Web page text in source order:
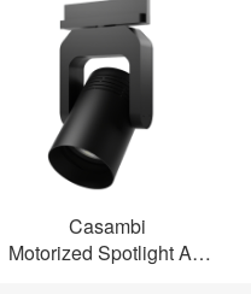
Casambi
Motorized Spotlight AL-